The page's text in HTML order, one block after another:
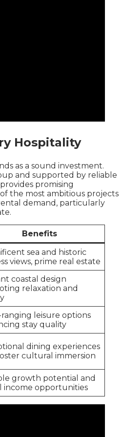
Hospitality
as a sound investment.
and supported by reliable
promising
the most ambitious projects
demand, particularly
Benefits
sea and historic
views, prime real estate
coastal design
relaxation and
leisure options
stay quality
dining experiences
cultural immersion
growth potential and
income opportunities